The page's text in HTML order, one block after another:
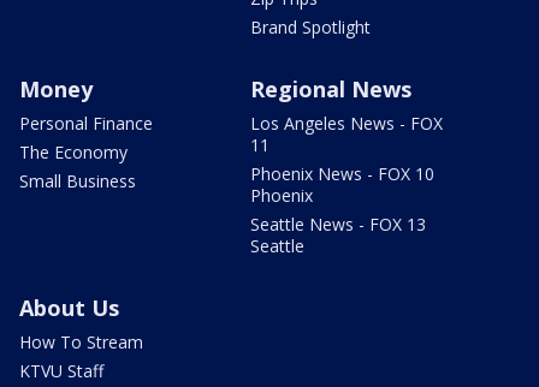
Brand Spotlight
Money
Personal Finance
The Economy
Small Business
Regional News
Los Angeles News - FOX
11
Phoenix News - FOX 10
Phoenix
Seattle News - FOX 13
Seattle
About Us
How To Stream
KTVU Staff